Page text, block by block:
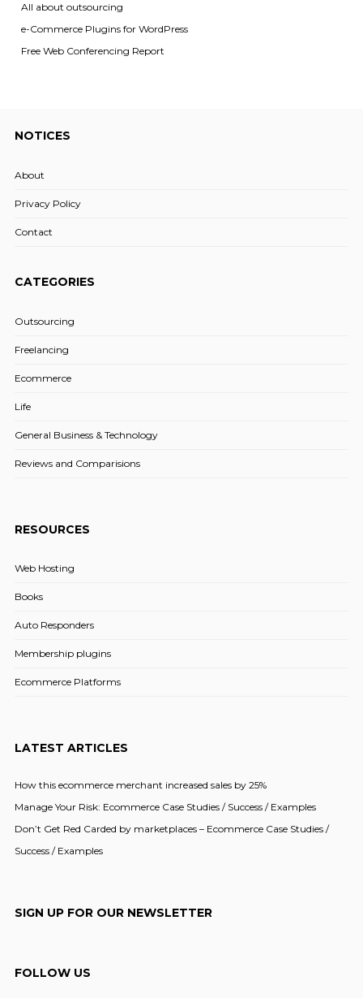
All about outsourcing
e-Commerce Plugins for WordPress
Free Web Conferencing Report
NOTICES
About
Privacy Policy
Contact
CATEGORIES
Outsourcing
Freelancing
Ecommerce
Life
General Business & Technology
Reviews and Comparisions
RESOURCES
Web Hosting
Books
Auto Responders
Membership plugins
Ecommerce Platforms
LATEST ARTICLES
How this ecommerce merchant increased sales by 25%
Manage Your Risk: Ecommerce Case Studies / Success / Examples
Don’t Get Red Carded by marketplaces – Ecommerce Case Studies /
Success / Examples
SIGN UP FOR OUR NEWSLETTER
FOLLOW US